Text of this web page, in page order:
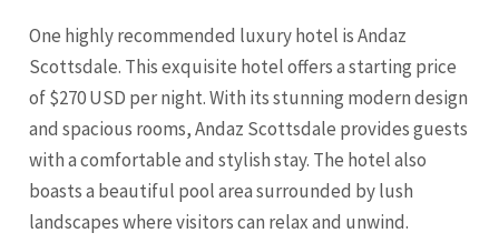
One highly recommended luxury hotel is Andaz
Scottsdale. This exquisite hotel offers a starting price
of $270 USD per night. With its stunning modern design
and spacious rooms, Andaz Scottsdale provides guests
with a comfortable and stylish stay. The hotel also
boasts a beautiful pool area surrounded by lush
landscapes where visitors can relax and unwind.